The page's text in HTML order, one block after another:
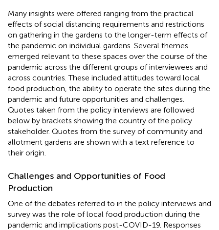
Many insights were offered ranging from the practical
effects of social distancing requirements and restrictions
on gathering in the gardens to the longer-term effects of
the pandemic on individual gardens. Several themes
emerged relevant to these spaces over the course of the
pandemic across the different groups of interviewees and
across countries. These included attitudes toward local
food production, the ability to operate the sites during the
pandemic and future opportunities and challenges.
Quotes taken from the policy interviews are followed
below by brackets showing the country of the policy
stakeholder. Quotes from the survey of community and
allotment gardens are shown with a text reference to
their origin.
Challenges and Opportunities of Food
Production
One of the debates referred to in the policy interviews and
survey was the role of local food production during the
pandemic and implications post-COVID-19. Responses